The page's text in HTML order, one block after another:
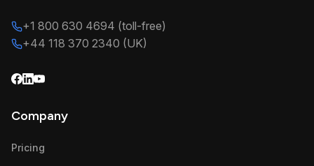
+1 800 630 4694 (toll-free)
+44 118 370 2340 (UK)
Company
Pricing